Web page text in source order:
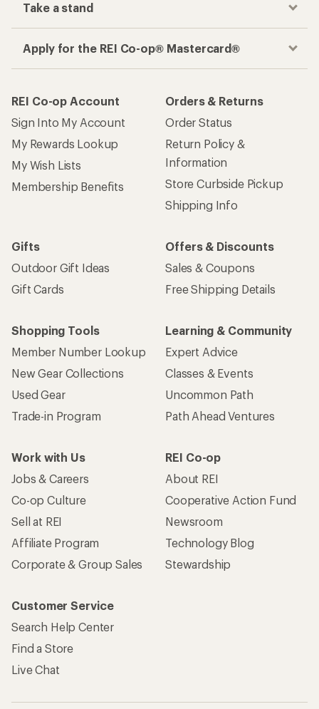
Take a stand
Apply for the REI Co-op® Mastercard®
REI Co-op Account
Sign Into My Account
My Rewards Lookup
My Wish Lists
Membership Benefits
Orders & Returns
Order Status
Return Policy &
Information
Store Curbside Pickup
Shipping Info
Gifts
Outdoor Gift Ideas
Gift Cards
Offers & Discounts
Sales & Coupons
Free Shipping Details
Shopping Tools
Member Number Lookup
New Gear Collections
Used Gear
Trade-in Program
Learning & Community
Expert Advice
Classes & Events
Uncommon Path
Path Ahead Ventures
Work with Us
Jobs & Careers
Co-op Culture
Sell at REI
Affiliate Program
Corporate & Group Sales
REI Co-op
About REI
Cooperative Action Fund
Newsroom
Technology Blog
Stewardship
Customer Service
Search Help Center
Find a Store
Live Chat